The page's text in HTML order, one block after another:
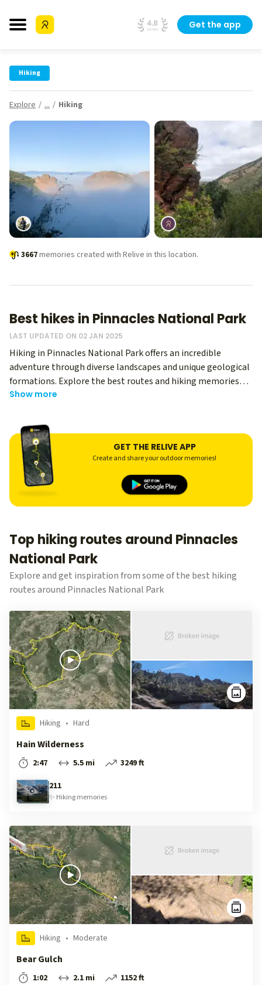
Get the app
Hiking
Explore ... Hiking
3667memories created with Relive in this location.
Best hikes in Pinnacles National Park
LAST UPDATED ON 02 JAN 2025
Hiking in Pinnacles National Park offers an incredible
adventure through diverse landscapes and unique geological
formations. Explore the best routes and hiking memories
from thousands of Relive users - regardless of your level, you
and share it with your hiking buddies! This park in California
is renowned for its dramatic rock formations, lush canyons,
and rich wildlife, making it a top destination for hiking
enthusiasts.
Show more
GET THE RELIVE APP
Create and share your outdoor memories!
Top hiking routes around Pinnacles
National Park
Explore and get inspiration from some of the best hiking
routes around Pinnacles National Park
Hiking • Hard
Hain Wilderness
2:47 5.5 mi
3249 ft
211
✨ Hikingmemories
Hiking • Moderate
Bear Gulch
1:02 2.1 mi
1152 ft